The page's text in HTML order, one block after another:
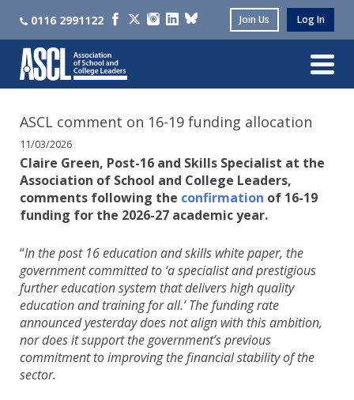
0116 2991122 Join Us Log In
ASCL comment on 16-19 funding allocation
11/03/2026
Claire Green, Post-16 and Skills Specialist at the
Association of School and College Leaders,
comments following the confirmation of 16-19
funding for the 2026-27 academic year.
“In the post 16 education and skills white paper, the
government committed to ‘a specialist and prestigious
further education system that delivers high quality
education and training for all.’ The funding rate
announced yesterday does not align with this ambition,
nor does it support the government’s previous
commitment to improving the financial stability of the
sector.